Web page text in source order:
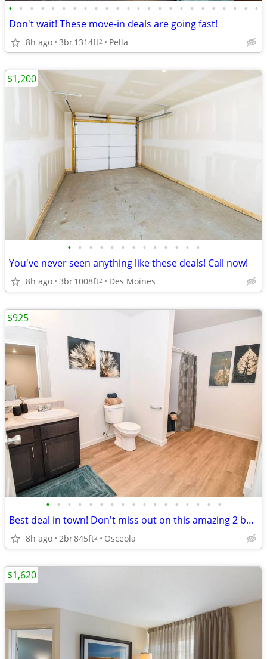
• • • • • • • • • • • • • • • • • • • • • • • •
Don't wait! These move-in deals are going fast!
8h ago 3br1314ft2 Pella
• • • • • • • • • • • • •
You've never seen anything like these deals! Call now!
8h ago 3br1008ft2 Des Moines
$1,200
• • • • • • • • • • • • • • • • •
Best deal in town! Don't miss out on this amazing 2 bed, 1 bath!
8h ago 2br845ft2 Osceola
$925
$1,620